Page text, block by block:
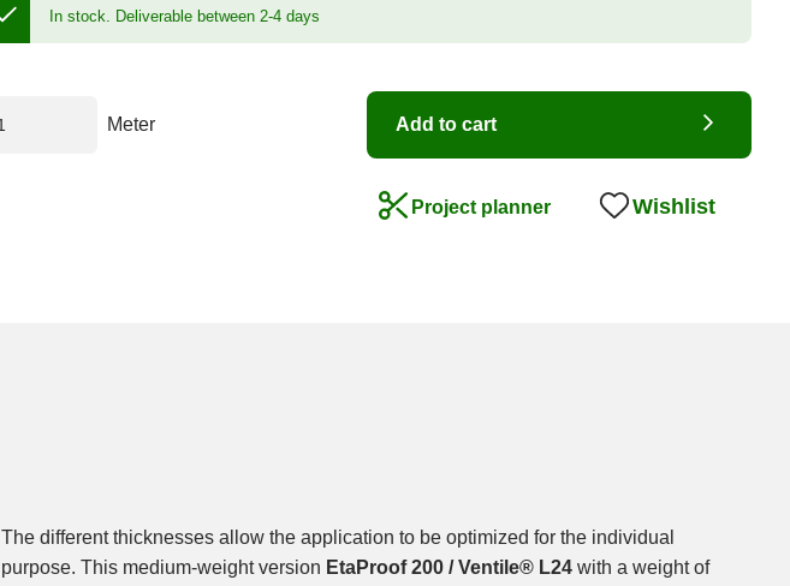
In stock. Deliverable between 2-4 days
Meter Add to cart
Project planner Wishlist
The different thicknesses allow the application to be optimized for the individual
purpose. This medium-weight version EtaProof 200 / Ventile® L24 with a weight of